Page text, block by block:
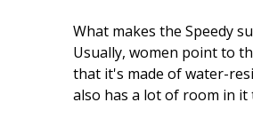
What makes the Speedy
Usually, women point to
that it's made of water-
also has a lot of room in